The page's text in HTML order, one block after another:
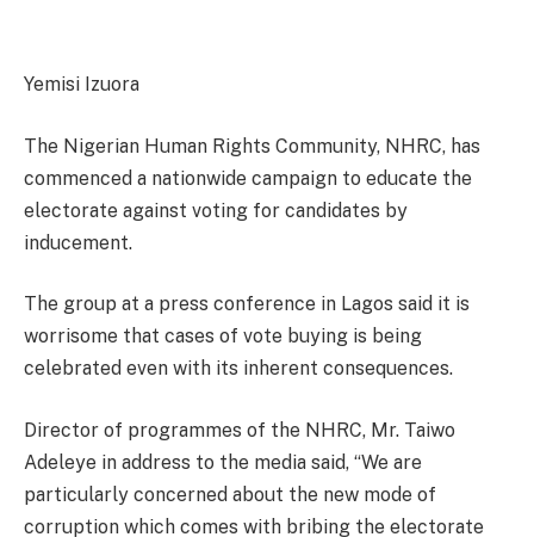
Yemisi Izuora
The Nigerian Human Rights Community, NHRC, has
commenced a nationwide campaign to educate the
electorate against voting for candidates by
inducement.
The group at a press conference in Lagos said it is
worrisome that cases of vote buying is being
celebrated even with its inherent consequences.
Director of programmes of the NHRC, Mr. Taiwo
Adeleye in address to the media said, “We are
particularly concerned about the new mode of
corruption which comes with bribing the electorate